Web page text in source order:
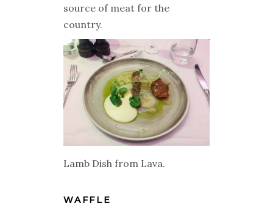
source of meat for the
country.
Lamb Dish from Lava.
WAFFLE